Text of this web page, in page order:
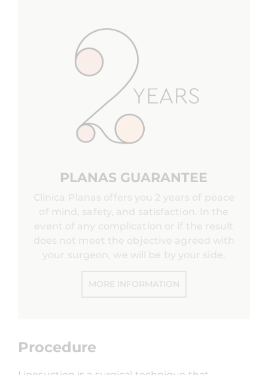
PLANAS GUARANTEE
Clínica Planas offers you 2 years of peace
of mind, safety, and satisfaction. In the
event of any complication or if the result
does not meet the objective agreed with
your surgeon, we will be by your side.
MORE INFORMATION
Procedure